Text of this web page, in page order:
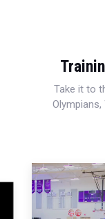
Take it to